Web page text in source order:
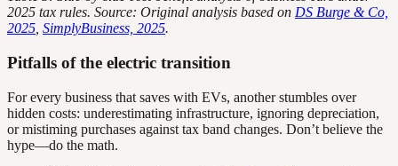
2025 tax rules. Source: Original analysis based on DS Burge & Co,
2025 SimplyBusiness, 2025.
Pitfalls of the electric transition
For every business that saves with EVs, another stumbles over
hidden costs: underestimating infrastructure, ignoring depreciation,
or mistiming purchases against tax band changes. Don’t believe the
hype—do the math.